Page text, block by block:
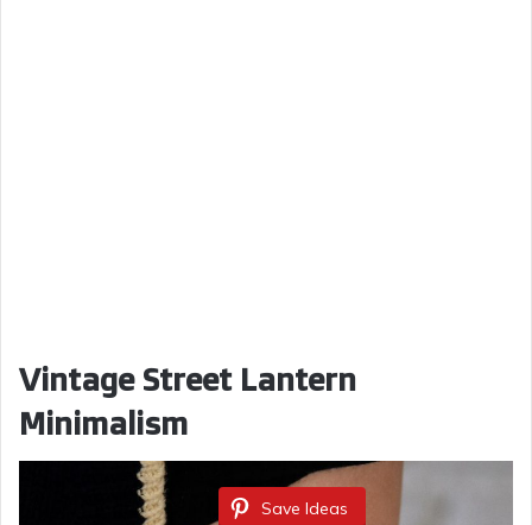
Vintage Street Lantern
Minimalism
Save Ideas